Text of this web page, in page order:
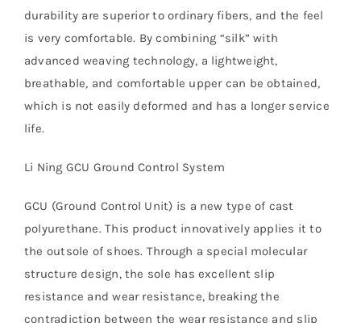
durability are superior to ordinary fibers, and the feel
is very comfortable. By combining “silk” with
advanced weaving technology, a lightweight,
breathable, and comfortable upper can be obtained,
which is not easily deformed and has a longer service
life.
Li Ning GCU Ground Control System
GCU (Ground Control Unit) is a new type of cast
polyurethane. This product innovatively applies it to
the outsole of shoes. Through a special molecular
structure design, the sole has excellent slip
resistance and wear resistance, breaking the
contradiction between the wear resistance and slip